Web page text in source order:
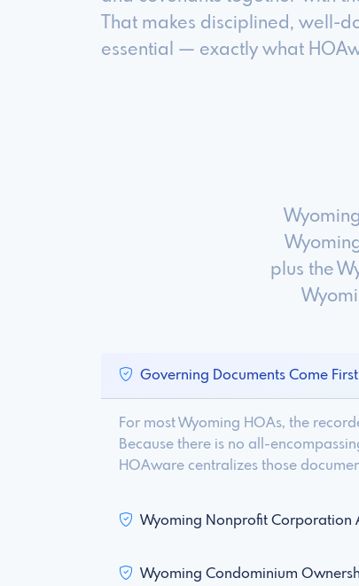
That makes disciplined, well-
essential — exactly what
plus the
Governing Documents Come First
For most Wyoming HOAs, the
Because there is no all-
HOAware centralizes those
Wyoming Nonprofit Corporation
Wyoming Condominium